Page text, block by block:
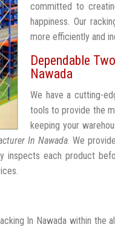
committed to
happiness. Our
more efficiently and
Dependable
Nawada
We have a cutting-
tools to provide the
keeping your
In Nawada. We
inspects each product
In Nawada within the